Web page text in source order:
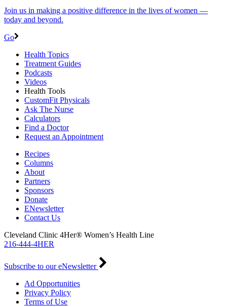
Join us in making a positive difference in the lives of women ―
today and beyond.
Go
Health Topics
Treatment Guides
Podcasts
Videos
Health Tools
CustomFit Physicals
Ask The Nurse
Calculators
Find a Doctor
Request an Appointment
Recipes
Columns
About
Partners
Sponsors
Donate
ENewsletter
Contact Us
Cleveland Clinic 4Her® Women’s Health Line
216-444-4HER
Subscribe to our eNewsletter
Ad Opportunities
Privacy Policy
Terms of Use